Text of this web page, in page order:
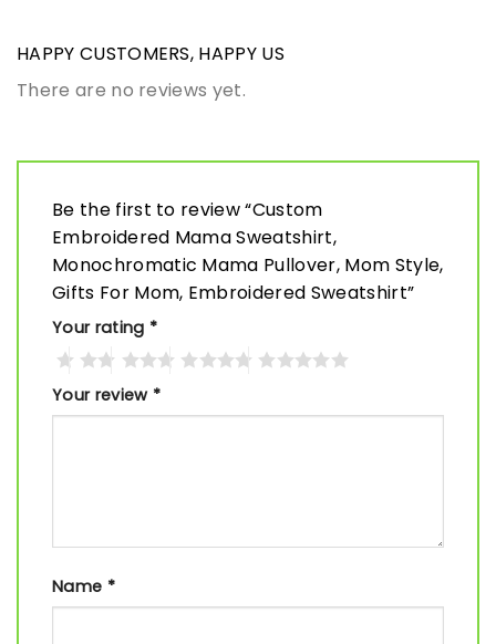
HAPPY CUSTOMERS, HAPPY US
There are no reviews yet.
Be the first to review “Custom
Embroidered Mama Sweatshirt,
Monochromatic Mama Pullover, Mom Style,
Gifts For Mom, Embroidered Sweatshirt”
Your rating *
Your review *
Name *